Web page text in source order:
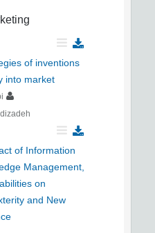
of inventions
into market
of Information
Management,
on
and New